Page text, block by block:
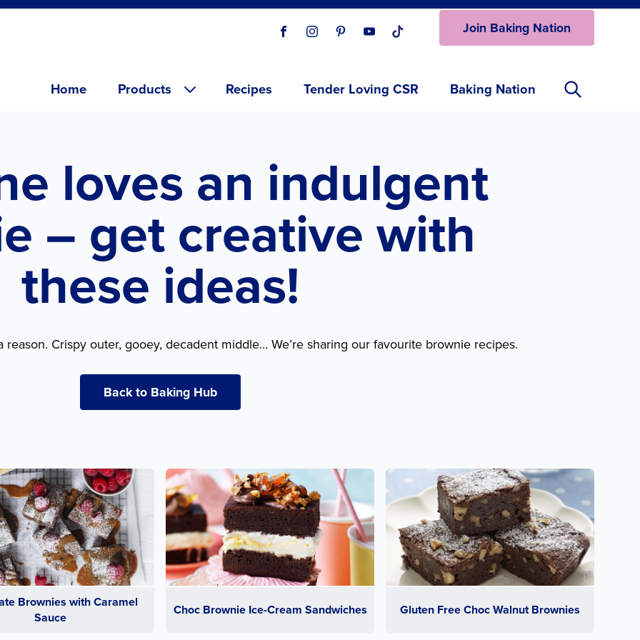
Social
Visit our Facebook page.
Visit our Instagram page.
Visit our Pinterest page.
Visit our Youtube page.
Visit our One_url page.
Join Baking Nation
Home Products Recipes Tender Loving CSR Baking Nation
loves an indulgent
– get creative with
these ideas!
Crispy outer, gooey, decadent middle… We’re sharing our favourite brownie recipes.
Back to Baking Hub
Brownies with Caramel
Sauce
Choc Brownie Ice-Cream Sandwiches Gluten Free Choc Walnut Brownies